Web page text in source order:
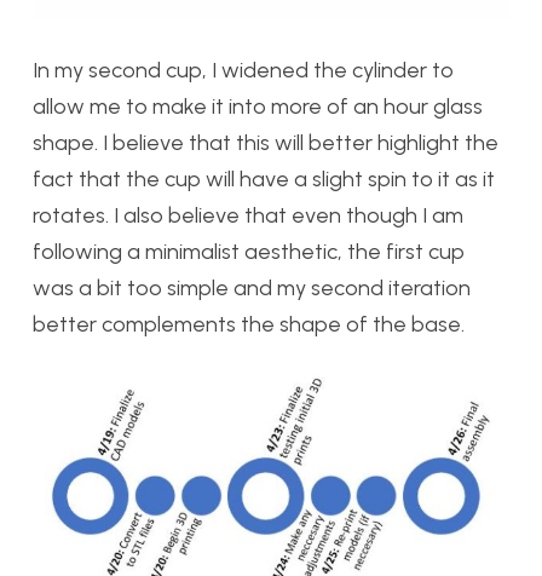
In my second cup, I widened the cylinder to
allow me to make it into more of an hour glass
shape. I believe that this will better highlight the
fact that the cup will have a slight spin to it as it
rotates. I also believe that even though I am
following a minimalist aesthetic, the first cup
was a bit too simple and my second iteration
better complements the shape of the base.